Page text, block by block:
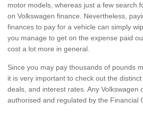
motor models, whereas just a few search
on Volkswagen finance. Nevertheless,
finances to pay for a vehicle can simply
you manage to get on the expense paid
cost a lot more in general.
Since you may pay thousands of pounds
it is very important to check out the distinct
deals, and interest rates. Any Volkswagen
authorised and regulated by the Financial